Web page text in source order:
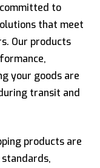
to
that meet
Our products
your goods are
transit and
products are